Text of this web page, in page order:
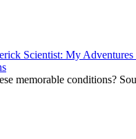
Scientist: My Adventures
memorable conditions?